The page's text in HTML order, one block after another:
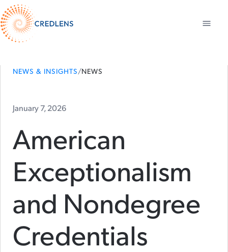
NEWS & INSIGHTS/NEWS
January 7, 2026
American
Exceptionalism
and Nondegree
Credentials